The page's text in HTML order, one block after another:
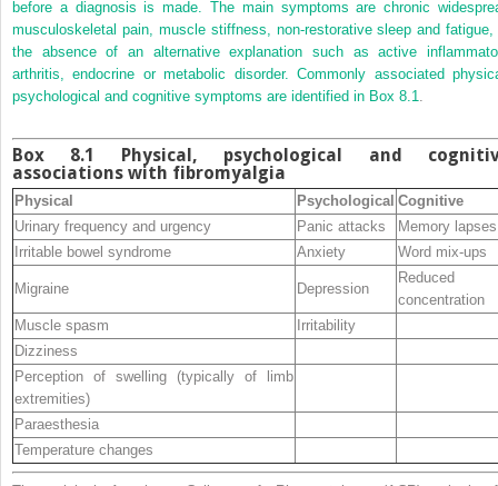
before a diagnosis is made. The main symptoms are chronic
musculoskeletal pain, muscle stiffness, non‐restorative sleep and fatigue,
the absence of an alternative explanation such as active
arthritis, endocrine or metabolic disorder. Commonly associated
psychological and cognitive symptoms are identified in Box 8.1.
Box 8.1 Physical, psychological and
associations with fibromyalgia
Physical Psychological Cognitive
Urinary frequency and urgency
Panic attacks
Memory lapses
Irritable bowel syndrome
Anxiety Word mix‐ups
Migraine Depression
Reduced
concentration
Muscle spasm
Irritability
Dizziness
Perception of swelling (typically of limb
extremities)
Paraesthesia
Temperature changes